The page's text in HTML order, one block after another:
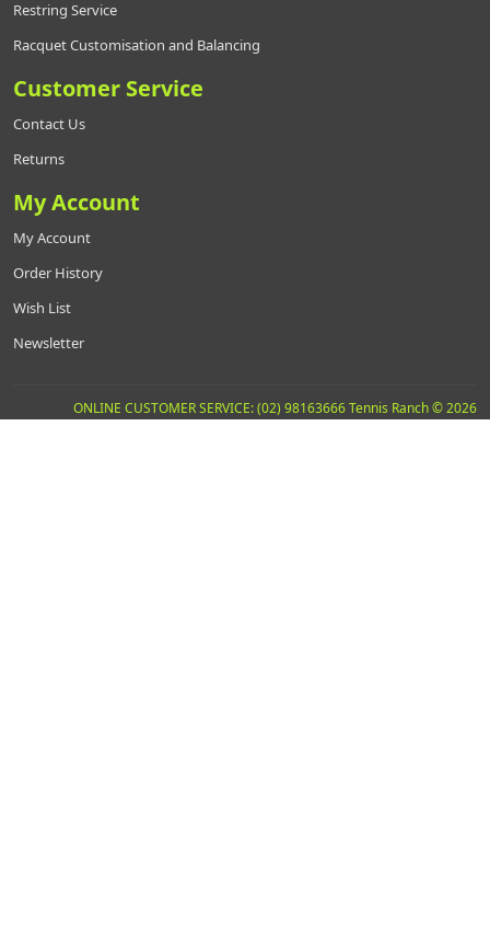
Restring Service
Racquet Customisation and Balancing
Customer Service
Contact Us
Returns
My Account
My Account
Order History
Wish List
Newsletter
ONLINE CUSTOMER SERVICE: (02) 98163666 Tennis Ranch © 2026